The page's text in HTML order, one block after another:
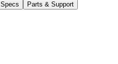
Specs Parts & Support